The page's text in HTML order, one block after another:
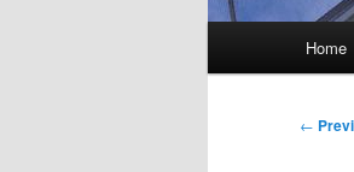
Home
Post
←